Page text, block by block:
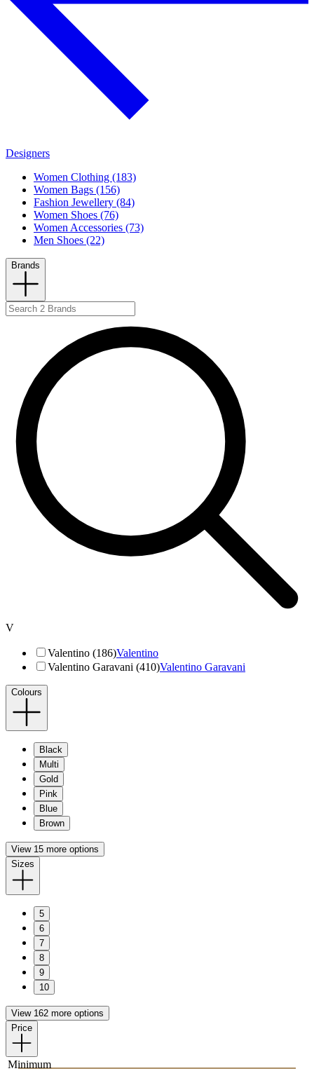
Designers
Women Clothing (183)
Women Bags (156)
Fashion Jewellery (84)
Women Shoes (76)
Women Accessories (73)
Men Shoes (22)
Brands
V
Valentino (186)Valentino
Valentino Garavani (410)Valentino Garavani
Colours
Black
Multi
Gold
Pink
Blue
Brown
View 15 more options
Sizes
5
6
7
8
9
10
View 162 more options
Price
Minimum